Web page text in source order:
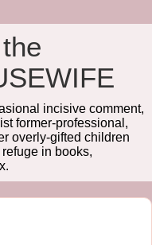
incisive comment,
former-professional,
overly-gifted children
in books,